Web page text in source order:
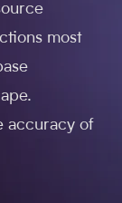
most
accuracy of